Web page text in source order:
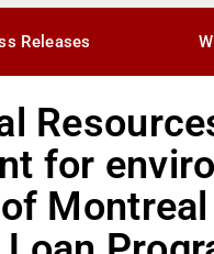
Releases
for